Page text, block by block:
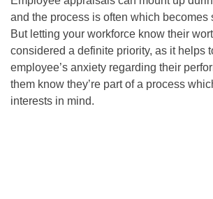
and the process is often which becomes
But letting your workforce know their
considered a definite priority, as it helps
employee’s anxiety regarding their
them know they’re part of a process
interests in mind.